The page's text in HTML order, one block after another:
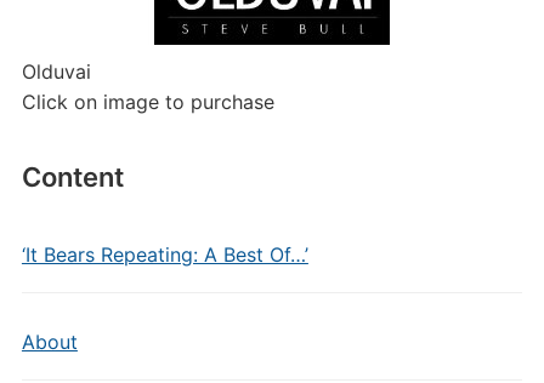
Olduvai
Click on image to purchase
Content
‘It Bears Repeating: A Best Of…’
About